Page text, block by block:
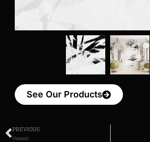
See Our Products
PREVIOUS
Umami